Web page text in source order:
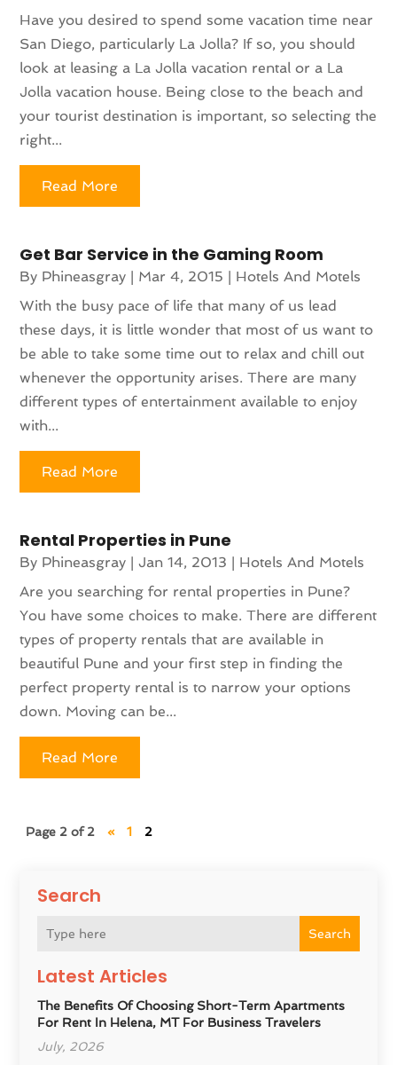
Search
Search
Latest Articles
The Benefits Of Choosing Short-Term Apartments
For Rent In Helena, MT For Business Travelers
July, 2026
Have you desired to spend some vacation time near
San Diego, particularly La Jolla? If so, you should
look at leasing a La Jolla vacation rental or a La
Jolla vacation house. Being close to the beach and
your tourist destination is important, so selecting the
right...
Read More
Get Bar Service in the Gaming Room
By Phineasgray | Mar 4, 2015 | Hotels And Motels
With the busy pace of life that many of us lead
these days, it is little wonder that most of us want to
be able to take some time out to relax and chill out
whenever the opportunity arises. There are many
different types of entertainment available to enjoy
with...
Read More
Rental Properties in Pune
By Phineasgray |Jan 14, 2013 | Hotels And Motels
Are you searching for rental properties in Pune?
You have some choices to make. There are different
types of property rentals that are available in
beautiful Pune and your first step in finding the
perfect property rental is to narrow your options
down. Moving can be...
Read More
Page 2 of 2 « 1 2